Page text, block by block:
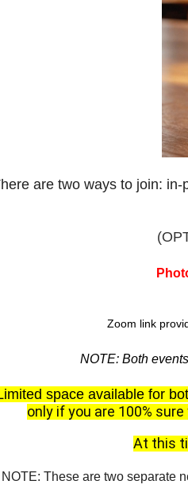
are two ways to join:
Zoom link
NOTE: Both
space available for
only if you are 100%
At this
NOTE: These are two separate